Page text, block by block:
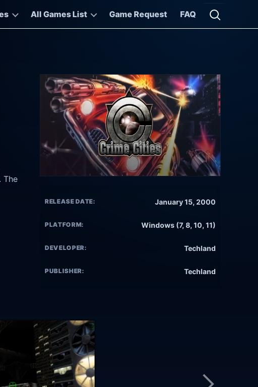
All Games List Game Request FAQ
Open
The
RELEASE DATE: January 15, 2000
PLATFORM: Windows (7, 8, 10, 11)
DEVELOPER: Techland
PUBLISHER: Techland